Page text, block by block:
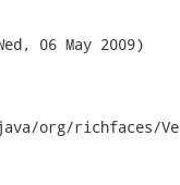
06 May 2009)
org/richfaces/